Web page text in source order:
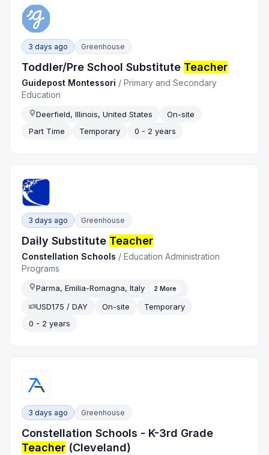
3 days ago Greenhouse
Toddler/Pre School Substitute Teacher
Guidepost Montessori /Primary and Secondary
Education
Deerfield, Illinois, United States
On-site
Part Time
Temporary 0 - 2 years
3 days ago Greenhouse
Daily Substitute Teacher
Constellation Schools /Education Administration
Programs
Parma, Emilia-Romagna, Italy 2 More
USD175 / DAY On-site
Temporary
0 - 2 years
3 days ago Greenhouse
Constellation Schools - K-3rd Grade
Teacher (Cleveland)